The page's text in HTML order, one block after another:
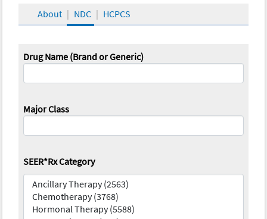
About NDC HCPCS
Drug Name (Brand or Generic)
Major Class
SEER*Rx Category